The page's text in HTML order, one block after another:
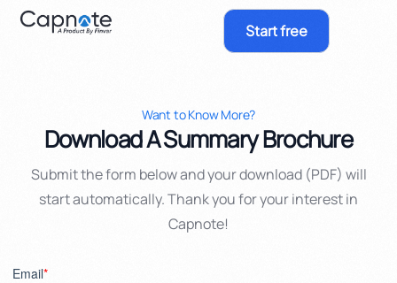
Start free
Want to Know More?
Download A Summary Brochure
Submit the form below and your download (PDF) will
start automatically. Thank you for your interest in
Capnote!